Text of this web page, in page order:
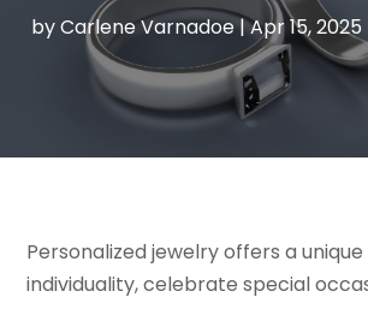
byCarlene Varnadoe|Apr 15, 2025
Personalized jewelry offers a
individuality, celebrate special